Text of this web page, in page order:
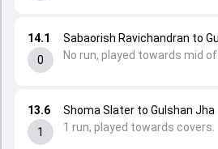
13.6
1
Shoma Slater to Gulshan Jha
1 run, played towards covers.
14.1
0
Sabaorish Ravichandran to
No run, played towards mid